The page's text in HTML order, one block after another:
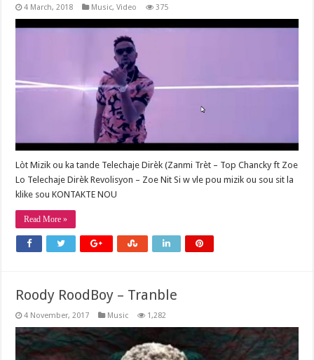
4 March, 2018 Music,Video 375
Lòt Mizik ou ka tande Telechaje Dirèk (Zanmi Trèt – Top Chancky ft Zoe
Lo Telechaje Dirèk Revolisyon – Zoe Nit Si w vle pou mizik ou sou sit la
klike sou KONTAKTE NOU
Read More »
Roody RoodBoy – Tranble
4 November, 2017 Music 1,282